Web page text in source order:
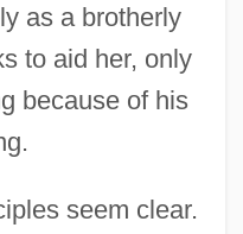
as a brotherly
to aid her, only
because of his
seem clear.